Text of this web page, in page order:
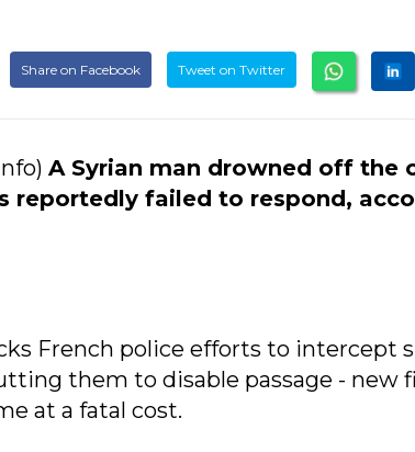
Share on Facebook Tweet on Twitter
A Syrian man drowned off the
reportedly failed to respond,
French police efforts to intercept
them to disable passage - new
at a fatal cost.